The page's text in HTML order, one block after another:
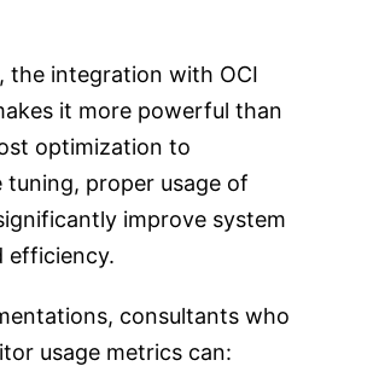
the integration with OCI
it more powerful than
optimization to
proper usage of
improve system
efficiency.
consultants who
usage metrics can: